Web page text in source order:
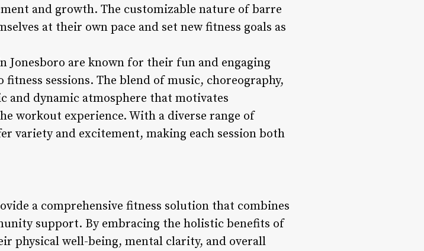
and growth. The customizable nature of barre
at their own pace and set new fitness goals as
Jonesboro are known for their fun and engaging
sessions. The blend of music, choreography,
and dynamic atmosphere that motivates
workout experience. With a diverse range of
variety and excitement, making each session both
a comprehensive fitness solution that combines
support. By embracing the holistic benefits of
physical well-being, mental clarity, and overall